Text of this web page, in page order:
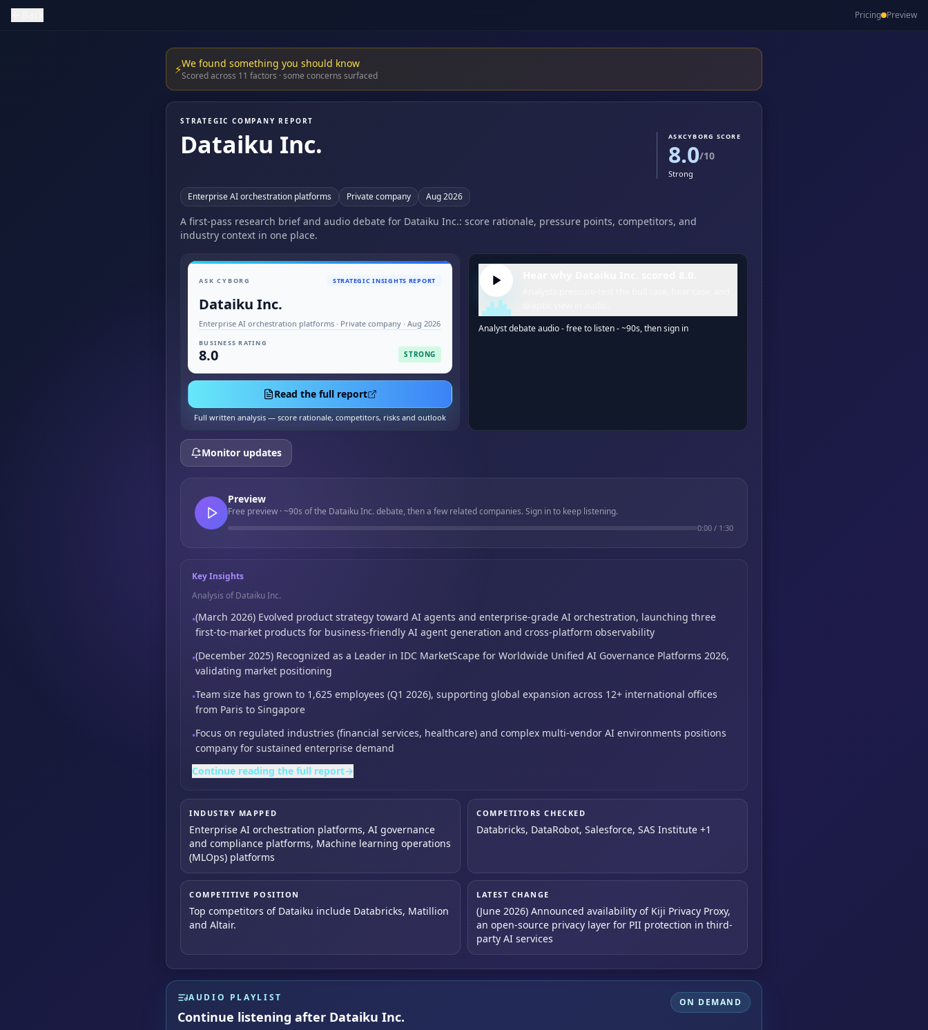
Pricing Preview
⚡We found something you should know
Scored across 11 factors · some concerns surfaced
STRATEGIC COMPANY REPORT
Dataiku Inc. ASKCYBORG SCORE
8.0/10
Strong
Enterprise AI orchestration platforms Private company Aug 2026
A first-pass research brief and audio debate for Dataiku Inc.: score rationale, pressure points, competitors, and
industry context in one place.
ASK CYBORG STRATEGIC INSIGHTS REPORT
Dataiku Inc.
Enterprise AI orchestration platforms · Private company · Aug 2026
BUSINESS RATING
8.0 STRONG
Read the full report
Full written analysis — score rationale, competitors, risks and outlook
Analyst debate audio - free to listen - ~90s, then sign in
Monitor updates
Preview
Free preview · ~90s of the Dataiku Inc. debate, then a few related companies. Sign in to keep listening.
0:00 / 1:30
Key Insights
Analysis of Dataiku Inc.
•(March 2026) Evolved product strategy toward AI agents and enterprise-grade AI orchestration, launching three
first-to-market products for business-friendly AI agent generation and cross-platform observability
•(December 2025) Recognized as a Leader in IDC MarketScape for Worldwide Unified AI Governance Platforms 2026,
validating market positioning
•Team size has grown to 1,625 employees (Q1 2026), supporting global expansion across 12+ international offices
from Paris to Singapore
•Focus on regulated industries (financial services, healthcare) and complex multi-vendor AI environments positions
company for sustained enterprise demand
Continue reading the full report→
INDUSTRY MAPPED
Enterprise AI orchestration platforms, AI governance
and compliance platforms, Machine learning operations
(MLOps) platforms
COMPETITORS CHECKED
Databricks, DataRobot, Salesforce, SAS Institute +1
COMPETITIVE POSITION
Top competitors of Dataiku include Databricks, Matillion
and Altair.
LATEST CHANGE
(June 2026) Announced availability of Kiji Privacy Proxy,
an open-source privacy layer for PII protection in third-
party AI services
AUDIO PLAYLIST
Continue listening after Dataiku Inc.
ON DEMAND